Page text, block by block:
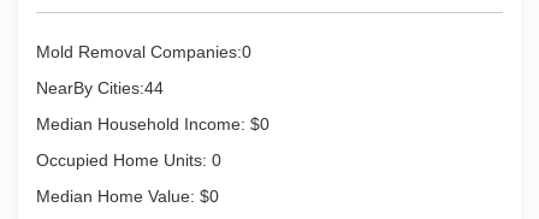
Mold Removal Companies:0
NearBy Cities:44
Median Household Income: $0
Occupied Home Units: 0
Median Home Value: $0